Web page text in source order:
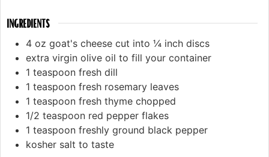
INGREDIENTS
4 oz goat's cheese cut into ¼ inch discs
extra virgin olive oil to fill your container
1 teaspoon fresh dill
1 teaspoon fresh rosemary leaves
1 teaspoon fresh thyme chopped
1/2 teaspoon red pepper flakes
1 teaspoon freshly ground black pepper
kosher salt to taste